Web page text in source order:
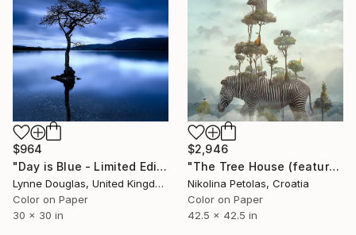
$964
"Day is Blue - Limited Edition 6 of 25" Photograph
Lynne Douglas, United Kingdom
Color on Paper
30 x 30 in
$2,946
"The Tree House (featured artwork) - Limited Edition of 3" Photograph
Nikolina Petolas, Croatia
Color on Paper
42.5 x 42.5 in